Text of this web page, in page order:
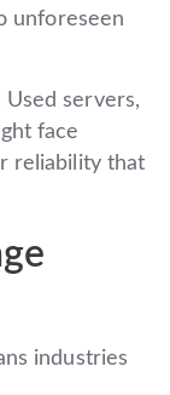
unforeseen
Used servers,
face
reliability that
industries